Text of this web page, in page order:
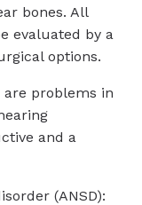
bones. All
evaluated by a
options.
are problems in
and a
(ANSD):